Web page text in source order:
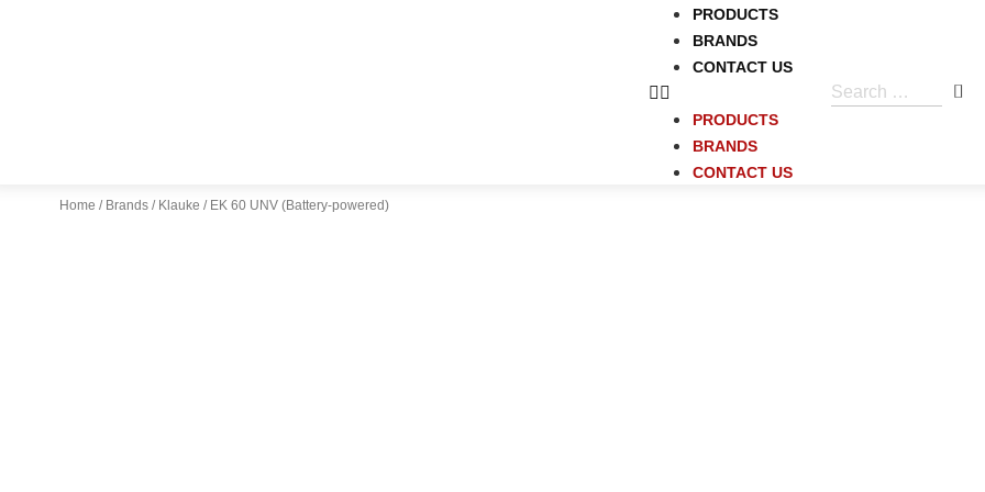
PRODUCTS
BRANDS
CONTACT US
PRODUCTS
BRANDS
CONTACT US
Home / Brands/ Klauke / EK 60 UNV (Battery-powered)